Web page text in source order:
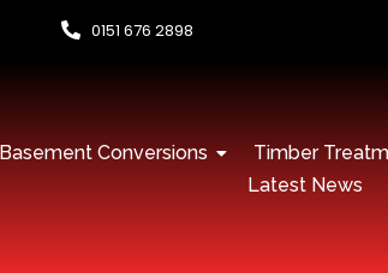
0151 676 2898
Basement Conversions
Timber
Latest News